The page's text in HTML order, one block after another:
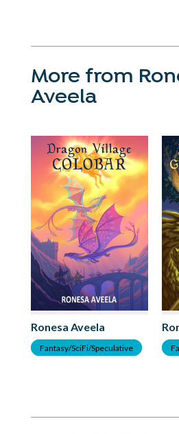
More from
Aveela
Ronesa Aveela
Fantasy/SciFi/Speculative